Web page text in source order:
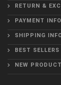
RETURN &
PAYMENT INFO
SHIPPING
BEST SELLERS
NEW